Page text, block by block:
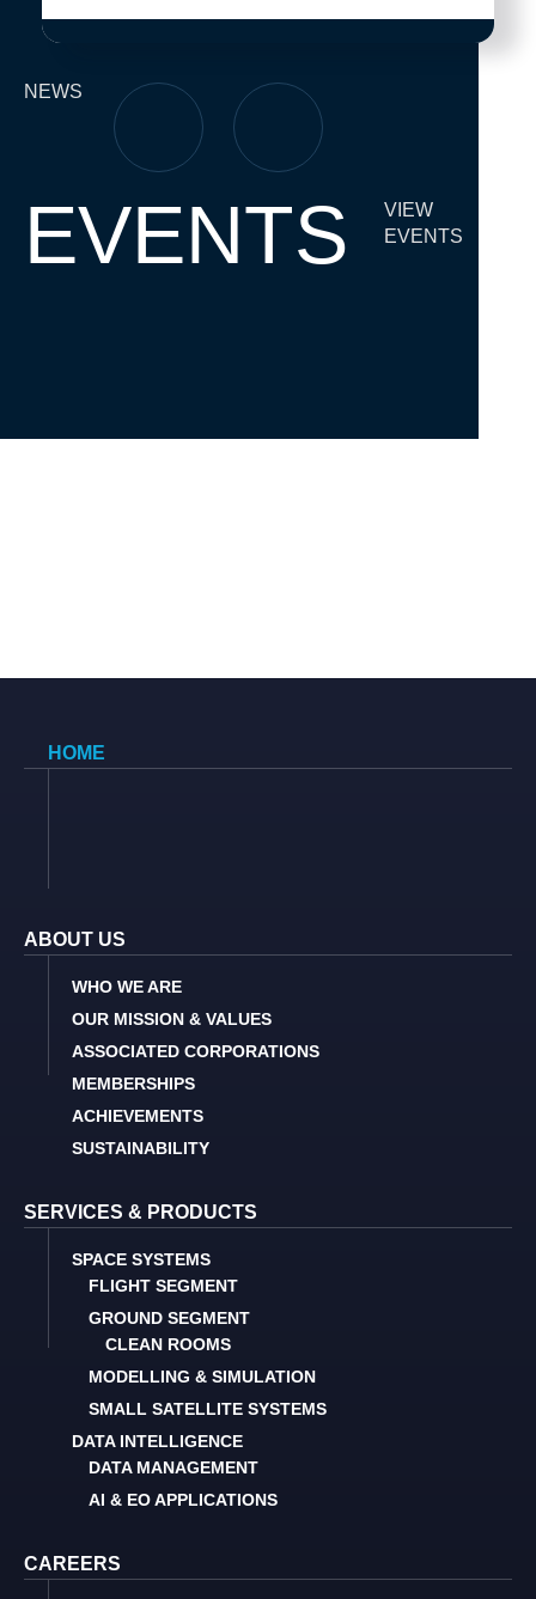
NEWS
EVENTS
VIEW
EVENTS
HOME
ABOUT US
WHO WE ARE
OUR MISSION & VALUES
ASSOCIATED CORPORATIONS
MEMBERSHIPS
ACHIEVEMENTS
SUSTAINABILITY
SERVICES & PRODUCTS
SPACE SYSTEMS
FLIGHT SEGMENT
GROUND SEGMENT
CLEAN ROOMS
MODELLING & SIMULATION
SMALL SATELLITE SYSTEMS
DATA INTELLIGENCE
DATA MANAGEMENT
AI & EO APPLICATIONS
CAREERS